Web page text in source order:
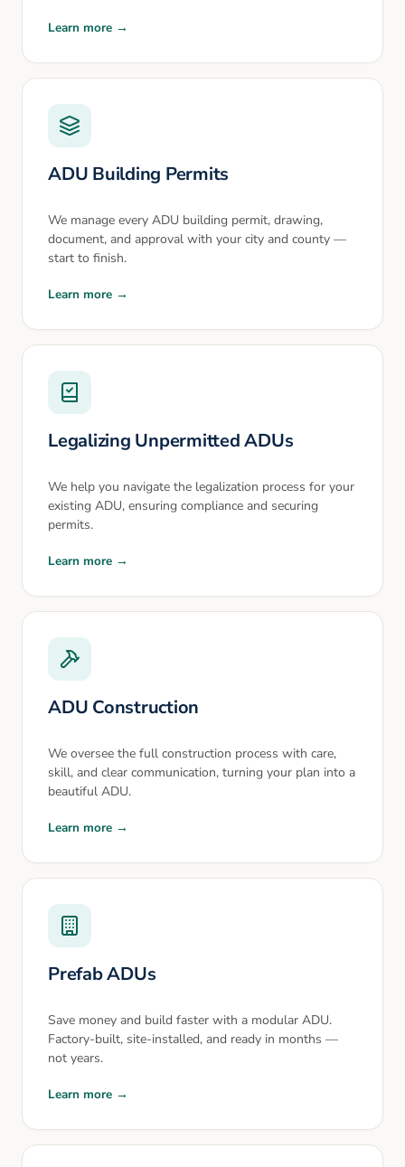
Learn more →
ADU Building Permits
We manage every ADU building permit, drawing,
document, and approval with your city and county —
start to finish.
Learn more →
Legalizing Unpermitted ADUs
We help you navigate the legalization process for your
existing ADU, ensuring compliance and securing
permits.
Learn more →
ADU Construction
We oversee the full construction process with care,
skill, and clear communication, turning your plan into a
beautiful ADU.
Learn more →
Prefab ADUs
Save money and build faster with a modular ADU.
Factory-built, site-installed, and ready in months —
not years.
Learn more →